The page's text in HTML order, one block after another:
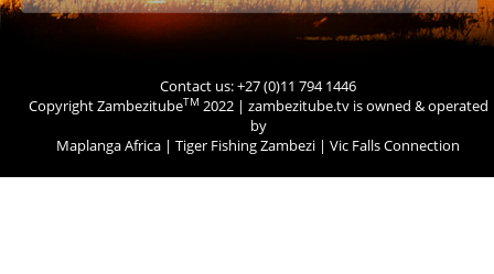
Contact us: +27 (0)11 794 1446
Copyright ZambezitubeTM 2022 | zambezitube.tv is owned & operated
by
Maplanga Africa | Tiger Fishing Zambezi | Vic Falls Connection